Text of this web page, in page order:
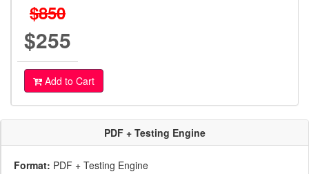
$850
$255
Add to Cart
PDF + Testing Engine
Format: PDF + Testing Engine